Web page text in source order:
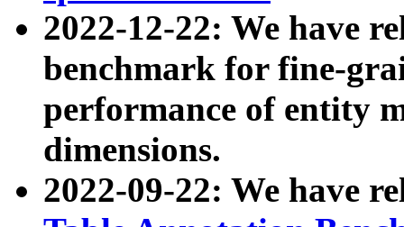
2022-12-22: We have
benchmark for fine-
performance of entity
dimensions.
2022-09-22: We have